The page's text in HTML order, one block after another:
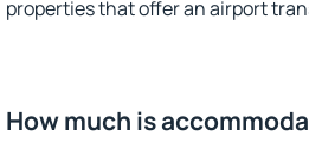
properties that offer an airport
How much is